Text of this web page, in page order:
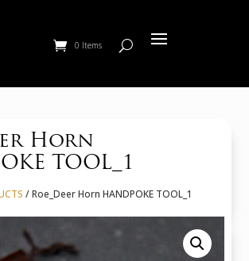
0 Items
Horn
TOOL_1
/ Roe_Deer Horn HANDPOKE TOOL_1